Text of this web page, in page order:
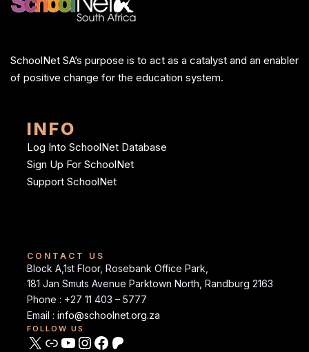
SchoolNet SA’s purpose is to act as a catalyst and an enabler
of positive change for the education system.
INFO
Log Into SchoolNet Database
Sign Up For SchoolNet
Support SchoolNet
CONTACT US
Block A,1st Floor, Rosebank Office Park,
181 Jan Smuts Avenue Parktown North, Randburg 2163
Phone : +27 11 403 – 5777
Email : info@schoolnet.org.za
FOLLOW US